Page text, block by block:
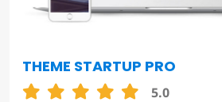
THEME STARTUP PRO
5.0